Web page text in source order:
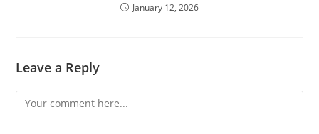
January 12, 2026
Leave a Reply
Comment